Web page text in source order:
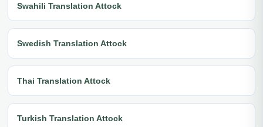
Swahili Translation Attock
Swedish Translation Attock
Thai Translation Attock
Turkish Translation Attock